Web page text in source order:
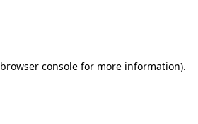
browser consolefor more information).